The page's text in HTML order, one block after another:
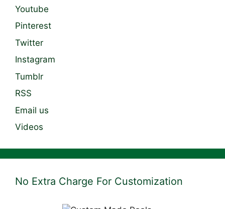
Youtube
Pinterest
Twitter
Instagram
Tumblr
RSS
Email us
Videos
No Extra Charge For Customization